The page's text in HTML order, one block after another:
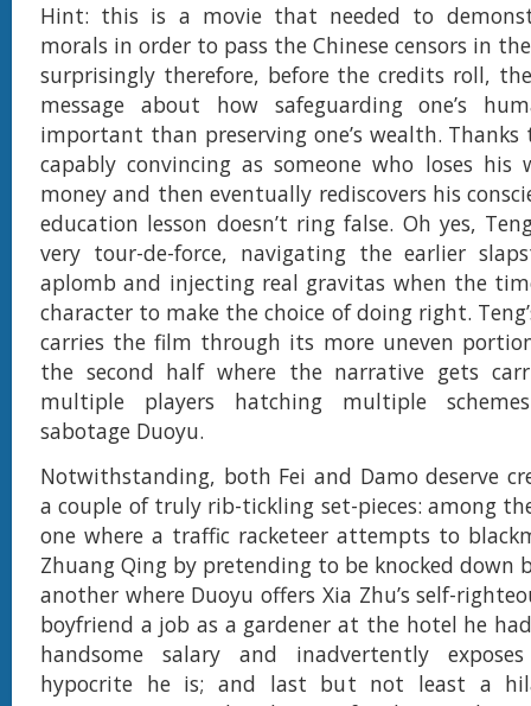
Hint: this is a movie that needed to
morals in order to pass the Chinese censors in
surprisingly therefore, before the credits roll,
message about how safeguarding one’s
important than preserving one’s wealth. Thanks
capably convincing as someone who loses his
money and then eventually rediscovers his
education lesson doesn’t ring false. Oh yes,
very tour-de-force, navigating the earlier
aplomb and injecting real gravitas when the
character to make the choice of doing right.
carries the film through its more uneven
the second half where the narrative gets
multiple players hatching multiple
sabotage Duoyu.
Notwithstanding, both Fei and Damo deserve
a couple of truly rib-tickling set-pieces: among
one where a traffic racketeer attempts to
Zhuang Qing by pretending to be knocked down
another where Duoyu offers Xia Zhu’s self-
boyfriend a job as a gardener at the hotel he
handsome salary and inadvertently
hypocrite he is; and last but not least a